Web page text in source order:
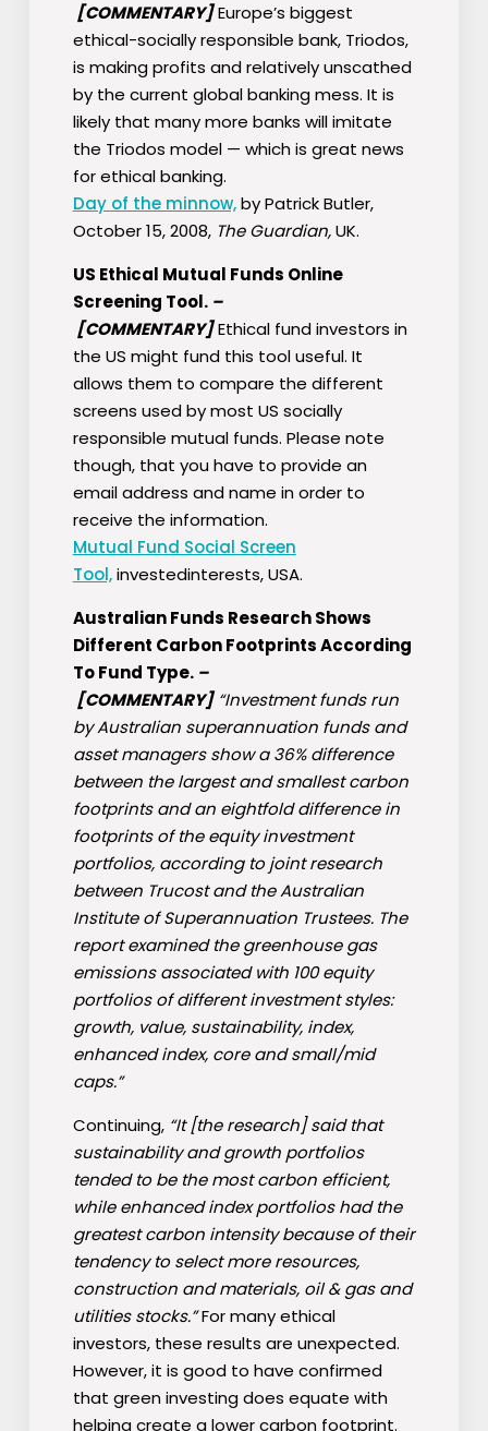
[COMMENTARY]Europe’s biggest
ethical-socially responsible bank, Triodos,
is making profits and relatively unscathed
by the current global banking mess. It is
likely that many more banks will imitate
the Triodos model — which is great news
for ethical banking.
Day of the minnow,by Patrick Butler,
October 15, 2008, The Guardian,UK.
US Ethical Mutual Funds Online
Screening Tool. –
[COMMENTARY]Ethical fund investors in
the US might fund this tool useful. It
allows them to compare the different
screens used by most US socially
responsible mutual funds. Please note
though, that you have to provide an
email address and name in order to
receive the information.
Mutual Fund Social Screen
Tool,investedinterests, USA.
Australian Funds Research Shows
Different Carbon Footprints According
To Fund Type. –
[COMMENTARY] “Investment funds run
by Australian superannuation funds and
asset managers show a 36% difference
between the largest and smallest carbon
footprints and an eightfold difference in
footprints of the equity investment
portfolios, according to joint research
between Trucost and the Australian
Institute of Superannuation Trustees. The
report examined the greenhouse gas
emissions associated with 100 equity
portfolios of different investment styles:
growth, value, sustainability, index,
enhanced index, core and small/mid
caps.”
Continuing, “It [the research] said that
sustainability and growth portfolios
tended to be the most carbon efficient,
while enhanced index portfolios had the
greatest carbon intensity because of their
tendency to select more resources,
construction and materials, oil & gas and
utilities stocks.”For many ethical
investors, these results are unexpected.
However, it is good to have confirmed
that green investing does equate with
helping create a lower carbon footprint.